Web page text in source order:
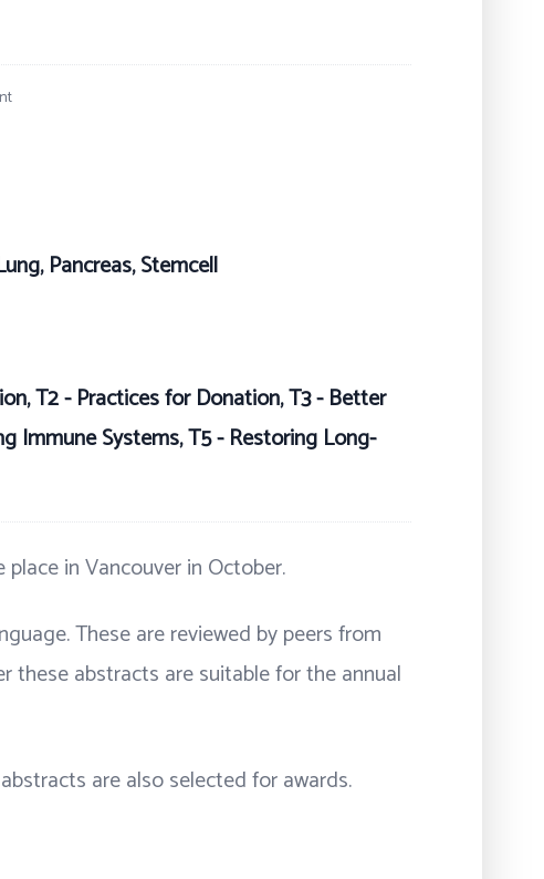
Pancreas, Stemcell
T2 - Practices for Donation, T3 - Better
Immune Systems, T5 - Restoring Long-
in Vancouver in October.
These are reviewed by peers from
abstracts are suitable for the annual
are also selected for awards.